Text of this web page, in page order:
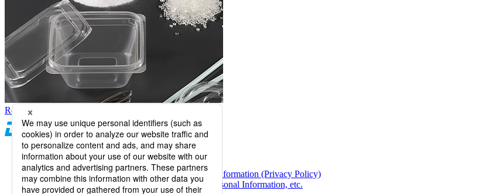
Return to top of screen
Daicel Channel
Sitemap
Terms of Use
Daicel Group Policy on the Protection of Personal Information (Privacy Policy)
Basic Policy on the Proper Handling of Specific Personal Information, etc.